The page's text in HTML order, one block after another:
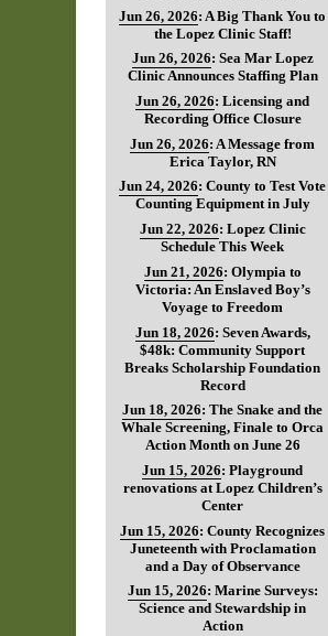
Jun 26, 2026: A Big Thank You to
the Lopez Clinic Staff!
Jun 26, 2026: Sea Mar Lopez
Clinic Announces Staffing Plan
Jun 26, 2026:Licensing and
Recording Office Closure
Jun 26, 2026: A Message from
Erica Taylor, RN
Jun 24, 2026:County to Test Vote
Counting Equipment in July
Jun 22, 2026: Lopez Clinic
Schedule This Week
Jun 21, 2026: Olympia to
Victoria: An Enslaved Boy’s
Voyage to Freedom
Jun 18, 2026: Seven Awards,
$48k: Community Support
Breaks Scholarship Foundation
Record
Jun 18, 2026:The Snake and the
Whale Screening, Finale to Orca
Action Month on June 26
Jun 15, 2026:Playground
renovations at Lopez Children’s
Center
Jun 15, 2026:County Recognizes
Juneteenth with Proclamation
and a Day of Observance
Jun 15, 2026: Marine Surveys:
Science and Stewardship in
Action